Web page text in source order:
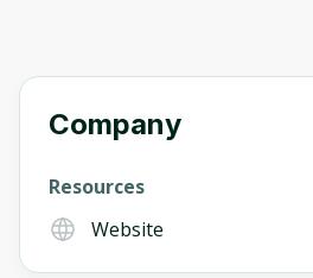
Company
Resources
Website